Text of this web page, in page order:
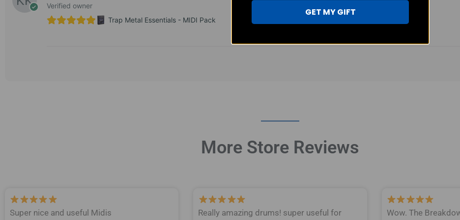
Verified owner
Trap Metal Essentials - MIDI Pack
More Store Reviews
Super nice and useful Midis
Really amazing drums! super useful for
Wow. The
GET MY GIFT